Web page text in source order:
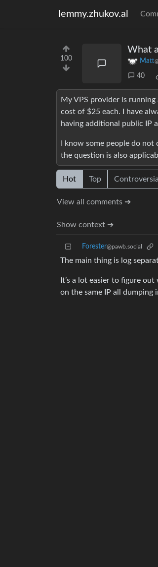
lemmy.zhukov.al
100
What
Matt
40
My VPS provider is
cost of $25 each. I have
having additional public IP
I know some people do
the question is also
Hot Top Controversial
View all comments ➔
Show context ➔
Forester@pawb.social
The main thing is log
It’s a lot easier to figure
on the same IP all dumping